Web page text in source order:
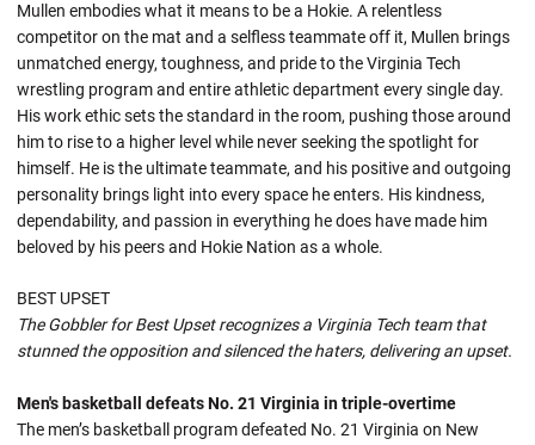
Mullen embodies what it means to be a Hokie. A relentless
competitor on the mat and a selfless teammate off it, Mullen brings
unmatched energy, toughness, and pride to the Virginia Tech
wrestling program and entire athletic department every single day.
His work ethic sets the standard in the room, pushing those around
him to rise to a higher level while never seeking the spotlight for
himself. He is the ultimate teammate, and his positive and outgoing
personality brings light into every space he enters. His kindness,
dependability, and passion in everything he does have made him
beloved by his peers and Hokie Nation as a whole.
BEST UPSET
The Gobbler for Best Upset recognizes a Virginia Tech team that
stunned the opposition and silenced the haters, delivering an upset.
Men's basketball defeats No. 21 Virginia in triple-overtime
The men’s basketball program defeated No. 21 Virginia on New